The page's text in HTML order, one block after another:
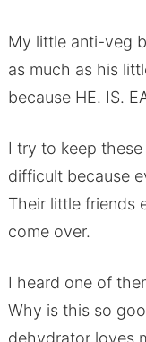
My little anti-veg
as much as his
because HE. IS.
I try to keep
difficult because
Their little friends
come over.
I heard one of
Why is this so
dehydrator loves